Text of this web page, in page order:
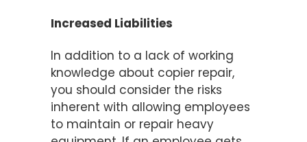
Increased Liabilities
In addition to a lack of working
knowledge about copier repair,
you should consider the risks
inherent with allowing employees
to maintain or repair heavy